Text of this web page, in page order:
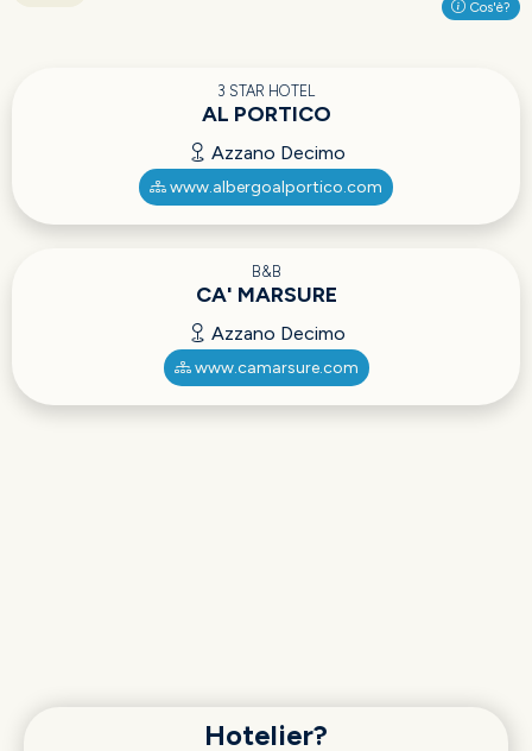
Cos'è?
3 STAR HOTEL
AL PORTICO
Azzano Decimo
www.albergoalportico.com
B&B
CA' MARSURE
Azzano Decimo
www.camarsure.com
Hotelier?